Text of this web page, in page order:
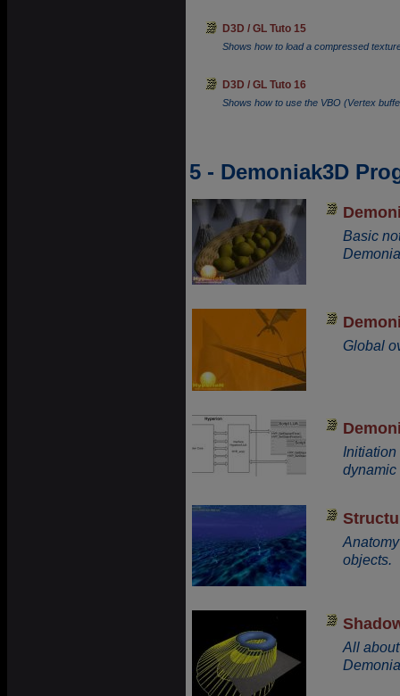
D3D / GL Tuto 15
Shows how to load a compressed
D3D / GL Tuto 16
Shows how to use the VBO (Vertex
5 - Demoniak3D
Basic
Global
dynamic
objects.
All